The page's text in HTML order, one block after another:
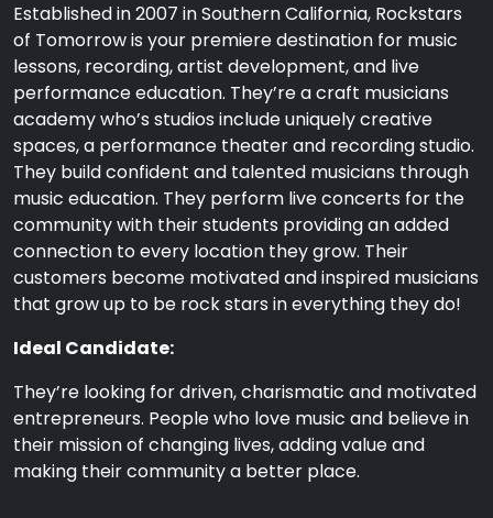
Established in 2007 in Southern California, Rockstars
of Tomorrow is your premiere destination for music
lessons, recording, artist development, and live
performance education. They’re a craft musicians
academy who’s studios include uniquely creative
spaces, a performance theater and recording studio.
They build confident and talented musicians through
music education. They perform live concerts for the
community with their students providing an added
connection to every location they grow. Their
customers become motivated and inspired musicians
that grow up to be rock stars in everything they do!
Ideal Candidate:
They’re looking for driven, charismatic and motivated
entrepreneurs. People who love music and believe in
their mission of changing lives, adding value and
making their community a better place.